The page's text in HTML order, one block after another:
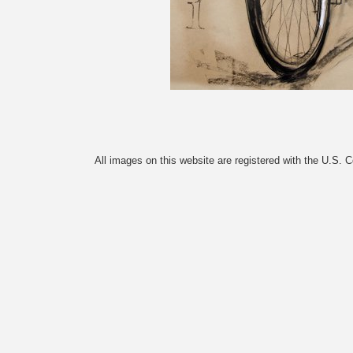
All images on this website are registered with the U.S.